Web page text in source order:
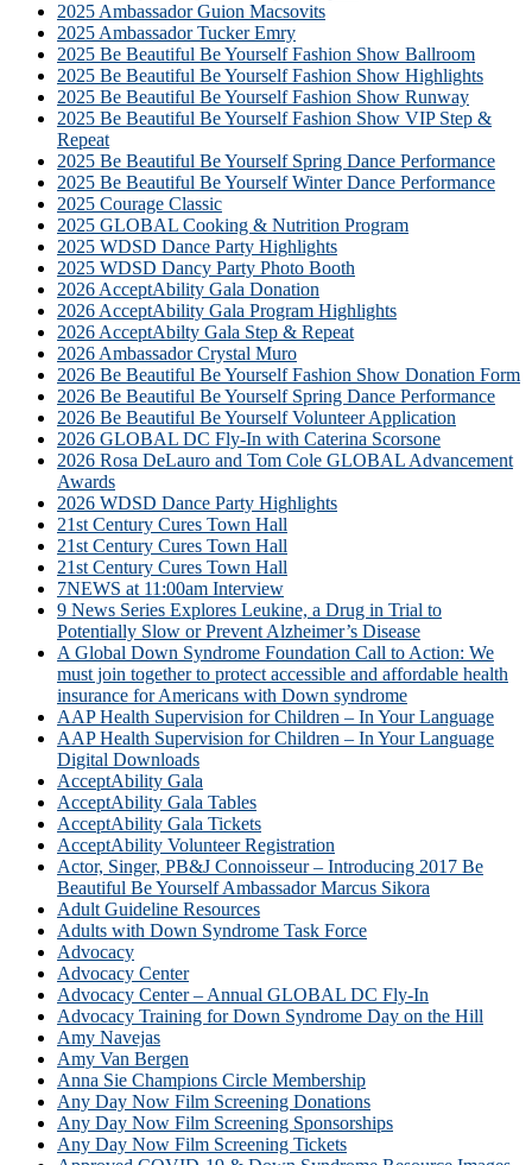
2025 Ambassador Guion Macsovits
2025 Ambassador Tucker Emry
2025 Be Beautiful Be Yourself Fashion Show Ballroom
2025 Be Beautiful Be Yourself Fashion Show Highlights
2025 Be Beautiful Be Yourself Fashion Show Runway
2025 Be Beautiful Be Yourself Fashion Show VIP Step &
Repeat
2025 Be Beautiful Be Yourself Spring Dance Performance
2025 Be Beautiful Be Yourself Winter Dance Performance
2025 Courage Classic
2025 GLOBAL Cooking & Nutrition Program
2025 WDSD Dance Party Highlights
2025 WDSD Dancy Party Photo Booth
2026 AcceptAbility Gala Donation
2026 AcceptAbility Gala Program Highlights
2026 AcceptAbilty Gala Step & Repeat
2026 Ambassador Crystal Muro
2026 Be Beautiful Be Yourself Fashion Show Donation Form
2026 Be Beautiful Be Yourself Spring Dance Performance
2026 Be Beautiful Be Yourself Volunteer Application
2026 GLOBAL DC Fly-In with Caterina Scorsone
2026 Rosa DeLauro and Tom Cole GLOBAL Advancement
Awards
2026 WDSD Dance Party Highlights
21st Century Cures Town Hall
21st Century Cures Town Hall
21st Century Cures Town Hall
7NEWS at 11:00am Interview
9 News Series Explores Leukine, a Drug in Trial to
Potentially Slow or Prevent Alzheimer’s Disease
A Global Down Syndrome Foundation Call to Action: We
must join together to protect accessible and affordable health
insurance for Americans with Down syndrome
AAP Health Supervision for Children – In Your Language
AAP Health Supervision for Children – In Your Language
Digital Downloads
AcceptAbility Gala
AcceptAbility Gala Tables
AcceptAbility Gala Tickets
AcceptAbility Volunteer Registration
Actor, Singer, PB&J Connoisseur – Introducing 2017 Be
Beautiful Be Yourself Ambassador Marcus Sikora
Adult Guideline Resources
Adults with Down Syndrome Task Force
Advocacy
Advocacy Center
Advocacy Center – Annual GLOBAL DC Fly-In
Advocacy Training for Down Syndrome Day on the Hill
Amy Navejas
Amy Van Bergen
Anna Sie Champions Circle Membership
Any Day Now Film Screening Donations
Any Day Now Film Screening Sponsorships
Any Day Now Film Screening Tickets